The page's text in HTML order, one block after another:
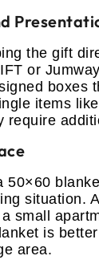
the gift
or
boxes
items
require
50×60
situation.
small
is
area.